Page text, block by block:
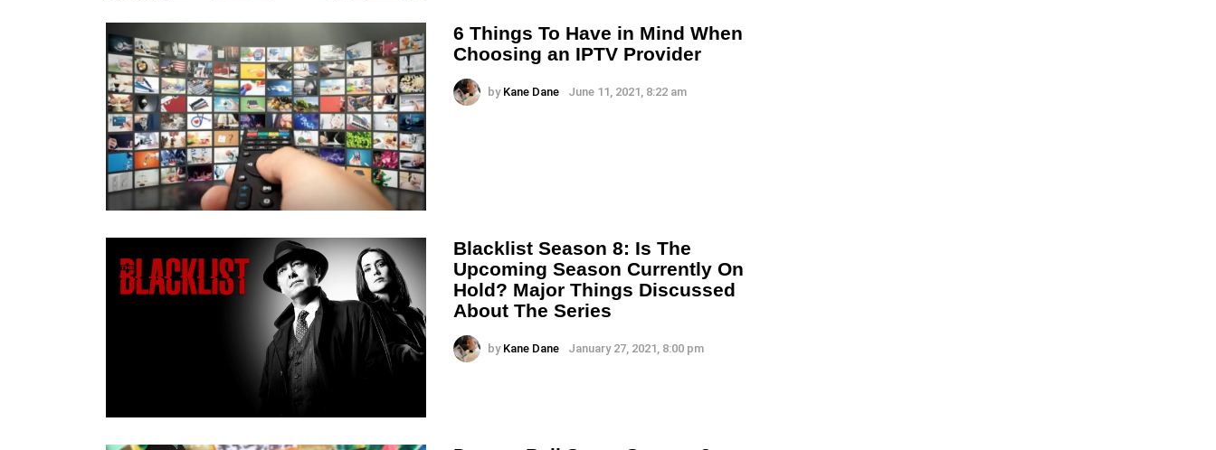
6 Things To Have in Mind When
Choosing an IPTV Provider
by Kane Dane June 11, 2021, 8:22 am
Blacklist Season 8: Is The
Upcoming Season Currently On
Hold? Major Things Discussed
About The Series
by Kane Dane January 27, 2021, 8:00 pm